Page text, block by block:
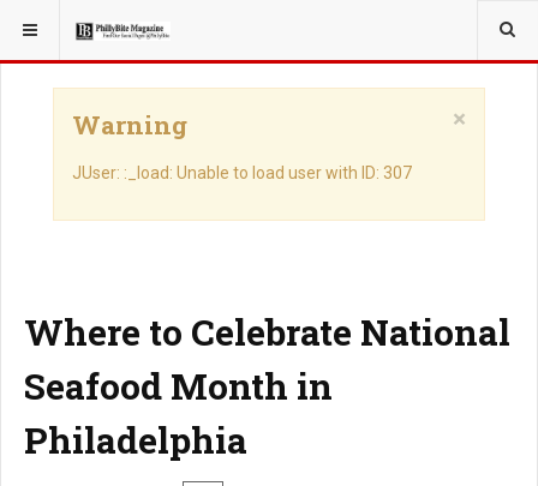
YOU ARE HERE: TRAVEL
×
Warning
JUser: :_load: Unable to load user with ID: 307
Where to Celebrate National
Seafood Month in
Philadelphia